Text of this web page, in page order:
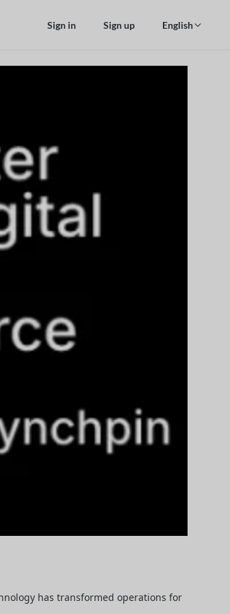
Sign in Sign up English
has transformed operations for